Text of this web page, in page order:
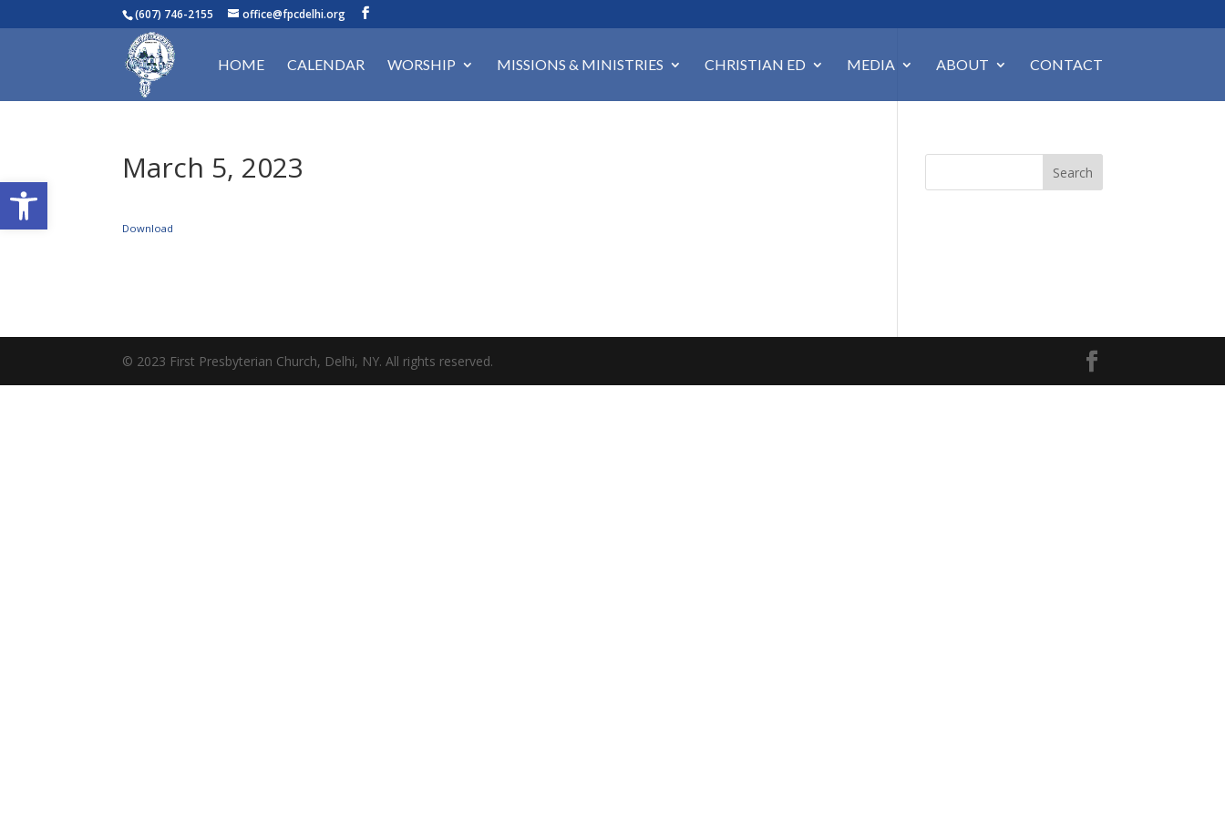
Open toolbar
(607) 746-2155 office@fpcdelhi.org
HOME CALENDAR WORSHIP MISSIONS & MINISTRIES CHRISTIAN ED MEDIA ABOUT CONTACT
March 5, 2023
Download
Search
© 2023 First Presbyterian Church, Delhi, NY. All rights reserved.